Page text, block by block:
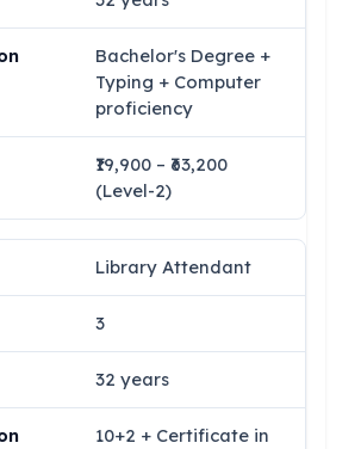
Bachelor's Degree +
Typing + Computer
proficiency
₹19,900 – ₹63,200
(Level-2)
Library Attendant
3
32 years
10+2 + Certificate in